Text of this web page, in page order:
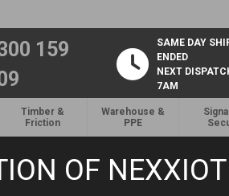
159
SAME DAY
ENDED
NEXT
7AM
Timber &
Friction
Warehouse &
PPE
OF